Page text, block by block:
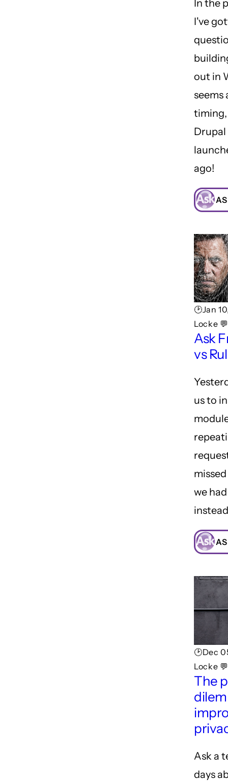
In the
I've
out in
seems
Drupal
ago!
🕑Jan
Locke
Ask
vs
us to
we
🕑Dec
Locke
The
Ask a
days